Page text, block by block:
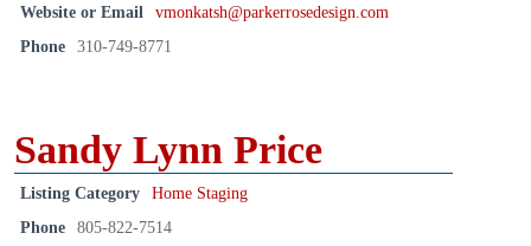
Website or Email
vmonkatsh@parkerrosedesign.com
Phone
310-749-8771
Sandy Lynn Price
Listing Category
Home Staging
Phone
805-822-7514